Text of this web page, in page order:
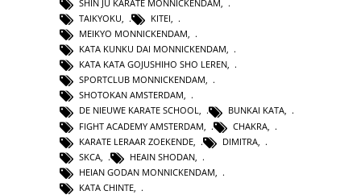
SHIN JU KARATE MONNICKENDAM,
TAIKYOKU, KITEI,
MEIKYO MONNICKENDAM,
KATA KUNKU DAI MONNICKENDAM,
KATA KATA GOJUSHIHO SHO LEREN,
SPORTCLUB MONNICKENDAM,
SHOTOKAN AMSTERDAM,
DE NIEUWE KARATE SCHOOL, BUNKAI KATA,
FIGHT ACADEMY AMSTERDAM
CHAKRA
KARATE LERAAR ZOEKENDE
DIMITRA
SKCA
HEAIN SHODAN
HEIAN GODAN MONNICKENDAM
KATA CHINTE